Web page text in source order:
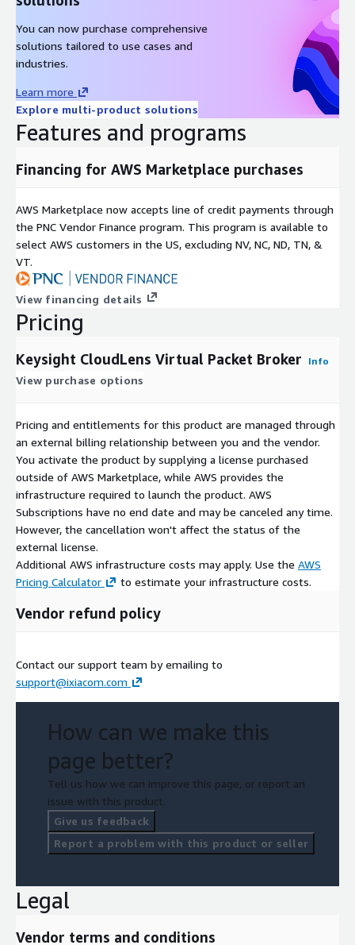
You can now purchase comprehensive
solutions tailored to use cases and
industries.
Learn more
Explore multi-product solutions
Features and programs
Financing for AWS Marketplace purchases
AWS Marketplace now accepts line of credit payments through
the PNC Vendor Finance program. This program is available to
select AWS customers in the US, excluding NV, NC, ND, TN, &
VT.
View financing details
Pricing
Keysight CloudLens Virtual Packet Broker Info
View purchase options
Pricing and entitlements for this product are managed through
an external billing relationship between you and the vendor.
You activate the product by supplying a license purchased
outside of AWS Marketplace, while AWS provides the
infrastructure required to launch the product. AWS
Subscriptions have no end date and may be canceled any time.
However, the cancellation won't affect the status of the
external license.
Additional AWS infrastructure costs may apply. Use the AWS
Pricing Calculator
to estimate your infrastructure costs.
Vendor refund policy
Contact our support team by emailing to
support@ixiacom.com
How can we make this
page better?
Tell us how we can improve this page, or report an
issue with this product.
Give us feedback
Report a problem with this product or seller
Legal
Vendor terms and conditions